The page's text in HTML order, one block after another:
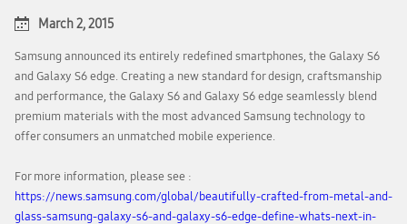
March 2, 2015
Samsung announced its entirely redefined smartphones, the Galaxy S6
and Galaxy S6 edge. Creating a new standard for design, craftsmanship
and performance, the Galaxy S6 and Galaxy S6 edge seamlessly blend
premium materials with the most advanced Samsung technology to
offer consumers an unmatched mobile experience.
For more information, please see :
https://news.samsung.com/global/beautifully-crafted-from-metal-and-
glass-samsung-galaxy-s6-and-galaxy-s6-edge-define-whats-next-in-